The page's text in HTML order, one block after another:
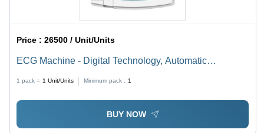
Price :26500 / Unit/Units
ECG Machine - Digital Technology, Automatic
for Routine Physicals and Heart Exams
1 pack = 1 Unit/Units Minimum pack : 1
BUY NOW